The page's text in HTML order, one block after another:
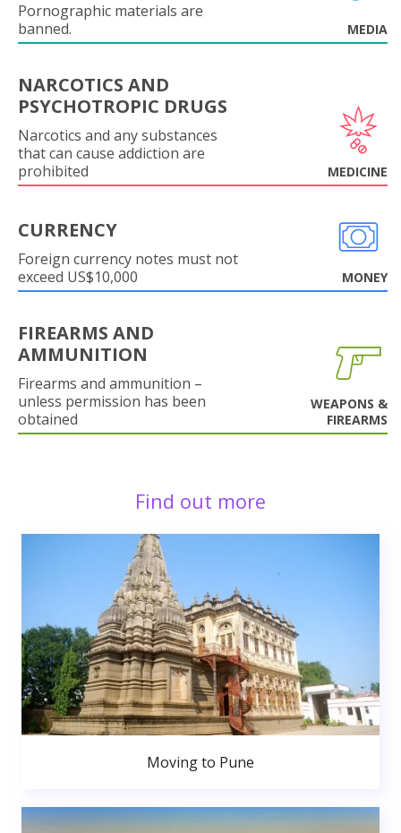
Pornographic materials are
banned.
MEDIA
NARCOTICS AND
PSYCHOTROPIC DRUGS
Narcotics and any substances
that can cause addiction are
prohibited
MEDICINE
CURRENCY
Foreign currency notes must not
exceed US$10,000
MONEY
FIREARMS AND
AMMUNITION
Firearms and ammunition –
unless permission has been
obtained
WEAPONS &
FIREARMS
Find out more
Moving to Pune